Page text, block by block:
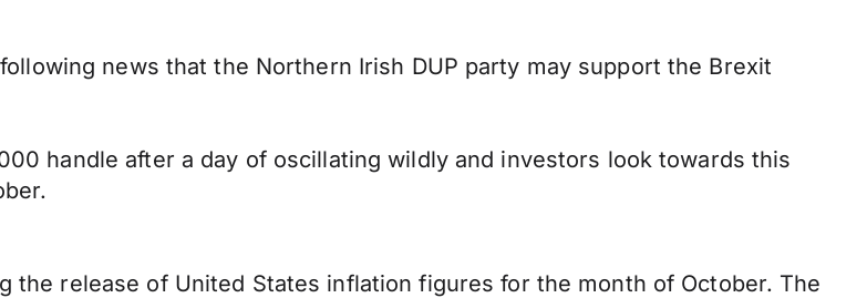
news that the Northern Irish DUP party may support the Brexit
handle after a day of oscillating wildly and investors look towards this
the release of United States inflation figures for the month of October. The